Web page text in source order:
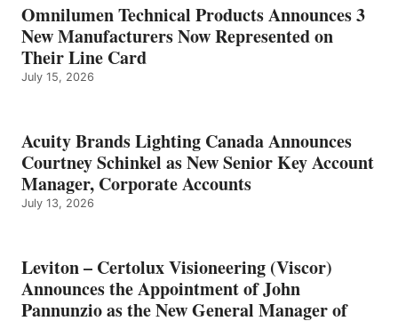
Omnilumen Technical Products Announces 3
New Manufacturers Now Represented on
Their Line Card
July 15, 2026
Acuity Brands Lighting Canada Announces
Courtney Schinkel as New Senior Key Account
Manager, Corporate Accounts
July 13, 2026
Leviton – Certolux Visioneering (Viscor)
Announces the Appointment of John
Pannunzio as the New General Manager of